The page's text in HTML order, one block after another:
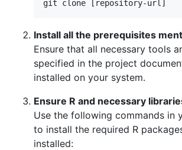
git clone [repository-url]
Install all the prerequisites
Ensure that all necessary tools
specified in the project
installed on your system.
Ensure R and necessary
Use the following commands in
to install the required R
installed: